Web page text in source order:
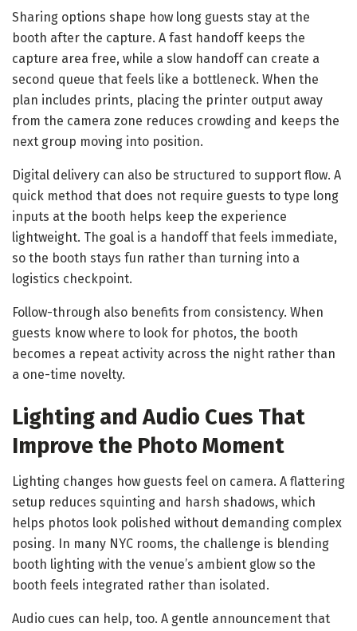
Sharing options shape how long guests stay at the
booth after the capture. A fast handoff keeps the
capture area free, while a slow handoff can create a
second queue that feels like a bottleneck. When the
plan includes prints, placing the printer output away
from the camera zone reduces crowding and keeps the
next group moving into position.
Digital delivery can also be structured to support flow. A
quick method that does not require guests to type long
inputs at the booth helps keep the experience
lightweight. The goal is a handoff that feels immediate,
so the booth stays fun rather than turning into a
logistics checkpoint.
Follow-through also benefits from consistency. When
guests know where to look for photos, the booth
becomes a repeat activity across the night rather than
a one-time novelty.
Lighting and Audio Cues That
Improve the Photo Moment
Lighting changes how guests feel on camera. A flattering
setup reduces squinting and harsh shadows, which
helps photos look polished without demanding complex
posing. In many NYC rooms, the challenge is blending
booth lighting with the venue’s ambient glow so the
booth feels integrated rather than isolated.
Audio cues can help, too. A gentle announcement that